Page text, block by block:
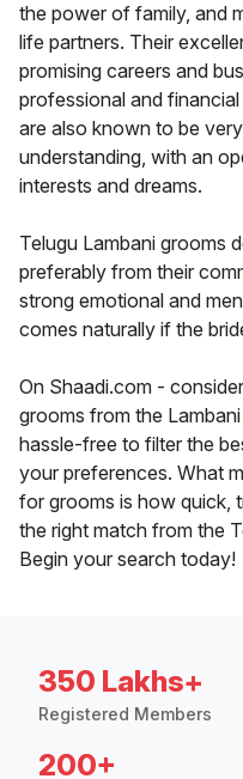
the power of family, and
life partners. Their
promising careers and
professional and
are also known to be
understanding, with an
interests and dreams.
Telugu Lambani grooms
preferably from their
strong emotional and
comes naturally if the
On Shaadi.com -
grooms from the
hassle-free to filter the
your preferences. What
for grooms is how quick,
the right match from the
Begin your search today!
350 Lakhs+
Registered Members
200+